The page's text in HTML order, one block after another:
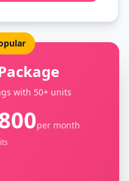
with 50+ units
per month